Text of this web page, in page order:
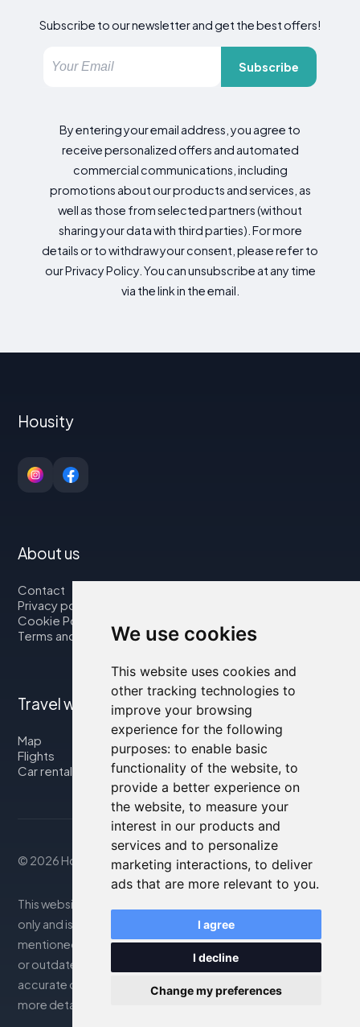
We use cookies
This website uses cookies and
other tracking technologies to
improve your browsing
experience for the following
purposes: to enable basic
functionality of the website, to
provide a better experience on
the website, to measure your
interest in our products and
services and to personalize
marketing interactions, to deliver
ads that are more relevant to you.
I agree
I decline
Change my preferences
Subscribe to our newsletter and get the best offers!
Subscribe
By entering your email address, you agree to
receive personalized offers and automated
commercial communications, including
promotions about our products and services, as
well as those from selected partners (without
sharing your data with third parties). For more
details or to withdraw your consent, please refer to
our Privacy Policy. You can unsubscribe at any time
via the link in the email.
Housity
About us
Contact
Privacy policy
Cookie Policy
Terms and Conditions
Travel with us
Map
Flights
Car rental
© 2026 Housity.net
This website provides information for reference purposes
only and is in no way affiliated with the accommodations
mentioned. The information displayed may be inaccurate
or outdated; please consult the official website for
accurate details. Bookings are handled by our partner. For
more details, see the Legal Notes section